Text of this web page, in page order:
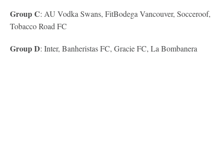
Group C: AU Vodka Swans, FitBodega Vancouver, Socceroof,
Tobacco Road FC
Group D: Inter, Banheristas FC, Gracie FC, La Bombanera